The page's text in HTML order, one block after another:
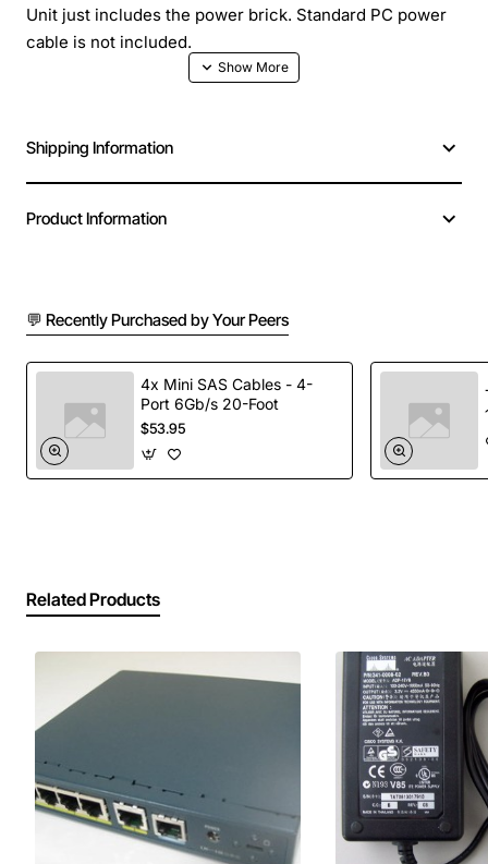
Unit just includes the power brick. Standard PC power
cable is not included.
02
Brand Name: Cisco
Product Type: AC Adapter
Input Voltage: 220 V AC
Input Voltage Range: 100 V AC to 240 V AC
Frequency: 50 Hz
Frequency: 60 Hz
Output Voltage: 3.3 V DC
Maximum Output Current: 4.55 A
Compatibility: Cisco PIX 501 Security Appliance
Shipping Information
Product Information
💬 Recently Purchased by Your Peers
4x Mini SAS Cables - 4-
Port 6Gb/s 20-Foot
$53.95
Related Products